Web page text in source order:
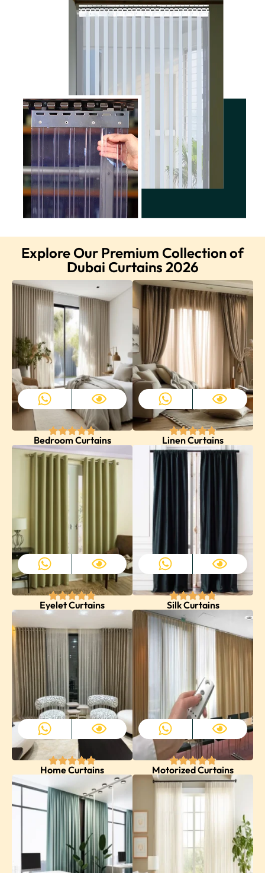
Explore Our Premium Collection of
Dubai Curtains 2026
Bedroom Curtains Linen Curtains
Eyelet Curtains Silk Curtains
Home Curtains Motorized Curtains